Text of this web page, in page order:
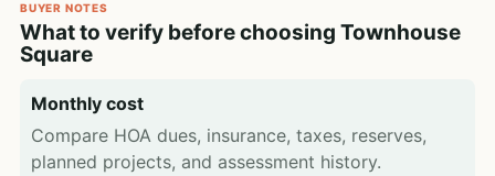
BUYER NOTES
What to verify before choosing Townhouse
Square
Monthly cost
Compare HOA dues, insurance, taxes, reserves,
planned projects, and assessment history.